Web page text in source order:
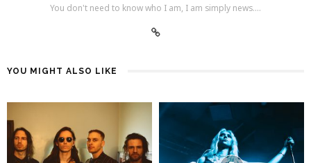
You don't need to know who I am, I am simply news....
YOU MIGHT ALSO LIKE